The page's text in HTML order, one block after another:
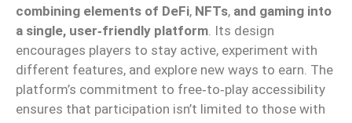
combining elements of DeFi, NFTs, and gaming into
a single, user‑friendly platform . Its design
encourages players to stay active, experiment with
different features, and explore new ways to earn. The
platform’s commitment to free‑to‑play accessibility
ensures that participation isn’t limited to those with